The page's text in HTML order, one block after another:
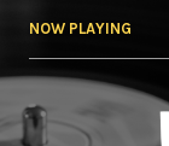
NOW PLAYING